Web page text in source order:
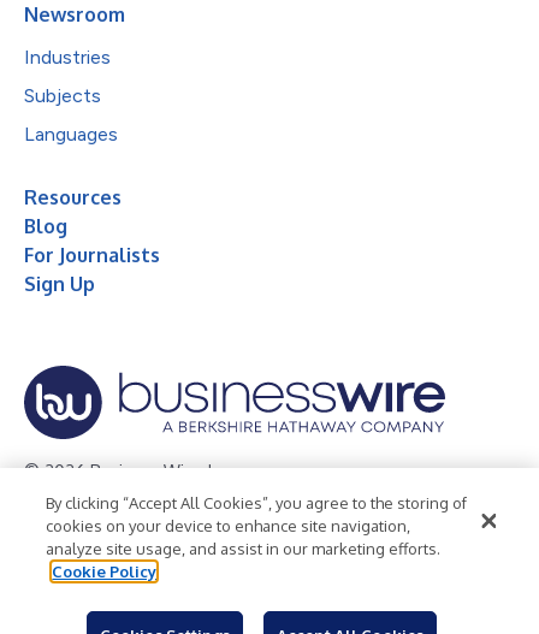
Newsroom
Industries
Subjects
Languages
Resources
Blog
For Journalists
Sign Up
© 2026 Business Wire, Inc.
Privacy Policy Cookie Policy
Accessibility Statement
Terms of Use
Legal
By clicking “Accept All Cookies”, you agree to the storing of
cookies on your device to enhance site navigation,
analyze site usage, and assist in our marketing efforts.
Cookie Policy